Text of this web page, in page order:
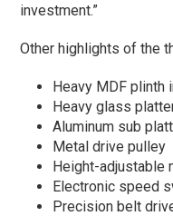
investment.”
Other highlights of the
Heavy MDF plinth
Heavy glass
Aluminum sub
Metal drive pulley
Height-adjustable
Electronic speed
Precision belt